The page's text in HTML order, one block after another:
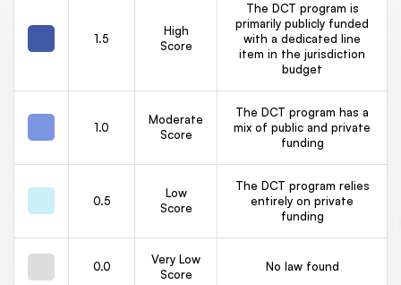
1.5
High
Score
The DCT program is
primarily publicly funded
with a dedicated line
item in the jurisdiction
budget
1.0
Moderate
Score
The DCT program has a
mix of public and private
funding
0.5
Low
Score
The DCT program relies
entirely on private
funding
0.0
Very Low
Score
No law found